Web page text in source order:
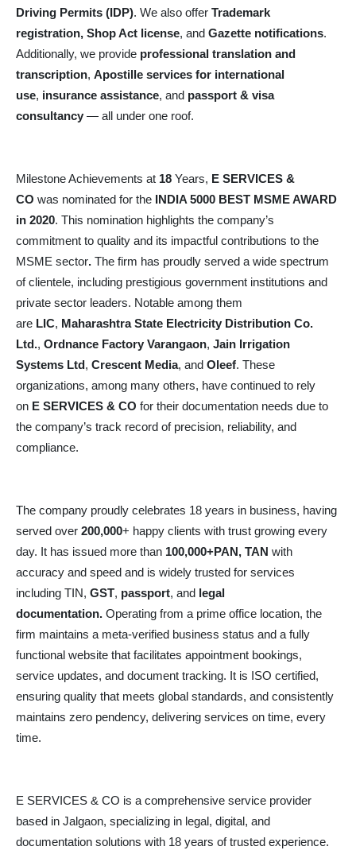
Driving Permits (IDP). We also offer Trademark
registration, Shop Act license, and Gazette notifications.
Additionally, we provide professional translation and
transcription, Apostille services for international
use, insurance assistance, and passport & visa
consultancy — all under one roof.
Milestone Achievements at 18 Years, E SERVICES &
CO was nominated for the
INDIA 5000 BEST MSME AWARD
in 2020. This nomination highlights the company’s
commitment to quality and its impactful contributions to the
MSME sector. The firm has proudly served a wide spectrum
of clientele, including prestigious government institutions and
private sector leaders. Notable among them
are LIC, Maharashtra State Electricity Distribution Co.
Ltd., Ordnance Factory Varangaon, Jain Irrigation
Systems Ltd , Crescent Media, and Oleef. These
organizations, among many others, have continued to rely
on E SERVICES & CO for their documentation needs due to
the company’s track record of precision, reliability, and
compliance.
The company proudly celebrates 18 years in business, having
served over 200,000+ happy clients with trust growing every
day. It has issued more than 100,000+PAN, TAN with
accuracy and speed and is widely trusted for services
including TIN, GST, passport, and
legal
documentation. Operating from a prime office location, the
firm maintains a meta-verified business status and a fully
functional website that facilitates appointment bookings,
service updates, and document tracking. It is ISO certified,
ensuring quality that meets global standards, and consistently
maintains zero pendency, delivering services on time, every
time.
E SERVICES & CO is a comprehensive service provider
based in Jalgaon, specializing in legal, digital, and
documentation solutions with 18 years of trusted experience.